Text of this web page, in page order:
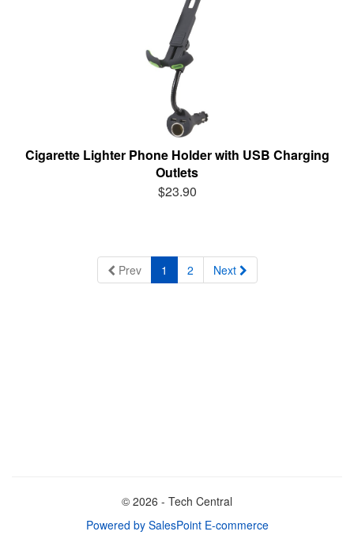
Cigarette Lighter Phone Holder with USB Charging
Outlets
$23.90
Prev 1 2 Next
© 2026 - Tech Central
Powered by SalesPoint E-commerce